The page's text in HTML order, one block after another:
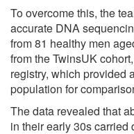
To overcome this, the
accurate DNA
from 81 healthy men
from the TwinsUK
registry, which provided
population for
The data revealed that
in their early 30s